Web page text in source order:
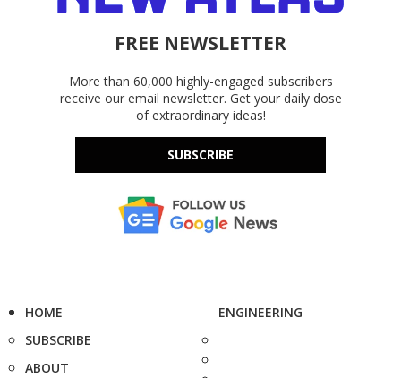
FREE NEWSLETTER
More than 60,000 highly-engaged subscribers
receive our email newsletter. Get your daily dose
of extraordinary ideas!
SUBSCRIBE
HOME
SUBSCRIBE
ABOUT
ENGINEERING